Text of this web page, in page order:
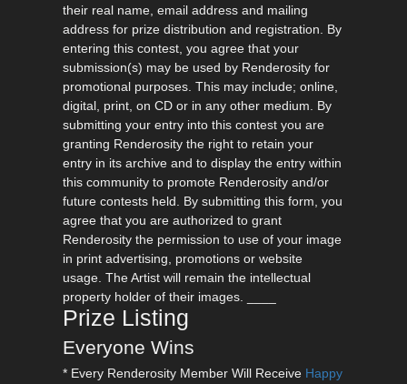
their real name, email address and mailing
address for prize distribution and registration. By
entering this contest, you agree that your
submission(s) may be used by Renderosity for
promotional purposes. This may include; online,
digital, print, on CD or in any other medium. By
submitting your entry into this contest you are
granting Renderosity the right to retain your
entry in its archive and to display the entry within
this community to promote Renderosity and/or
future contests held. By submitting this form, you
agree that you are authorized to grant
Renderosity the permission to use of your image
in print advertising, promotions or website
usage. The Artist will remain the intellectual
property holder of their images. ____
Prize Listing
Everyone Wins
* Every Renderosity Member Will Receive Happy